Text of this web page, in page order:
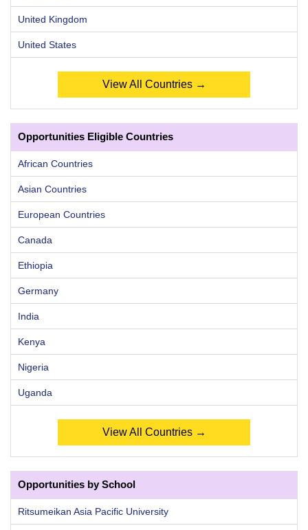
United Kingdom
United States
View All Countries →
Opportunities Eligible Countries
African Countries
Asian Countries
European Countries
Canada
Ethiopia
Germany
India
Kenya
Nigeria
Uganda
View All Countries →
Opportunities by School
Ritsumeikan Asia Pacific University